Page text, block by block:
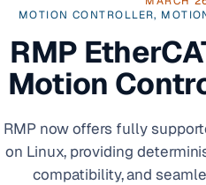
MOTION CONTROLLER,
RMP
Motion
RMP now offers fully
on Linux, providing
compatibility, and